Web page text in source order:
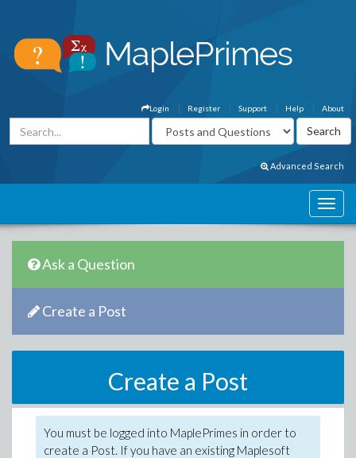
About
Help
Support
Register
Login
Advanced Search
Ask a Question
Create a Post
Create a Post
You must be logged into MaplePrimes in order to
create a Post. If you have an existing Maplesoft